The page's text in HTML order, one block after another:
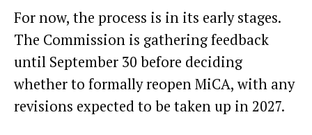
For now, the process is in its early stages.
The Commission is gathering feedback
until September 30 before deciding
whether to formally reopen MiCA, with any
revisions expected to be taken up in 2027.